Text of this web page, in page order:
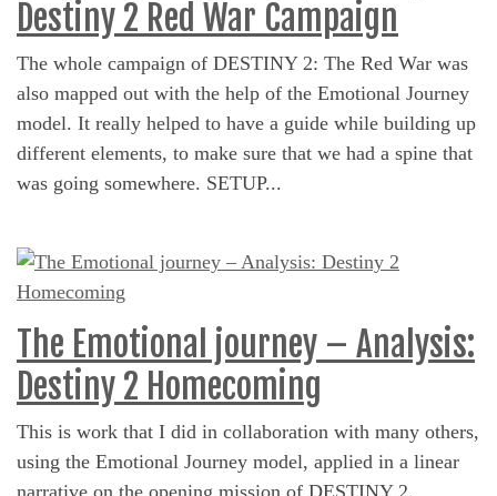
Destiny 2 Red War Campaign
The whole campaign of DESTINY 2: The Red War was
also mapped out with the help of the Emotional Journey
model. It really helped to have a guide while building up
different elements, to make sure that we had a spine that
was going somewhere. SETUP...
The Emotional journey – Analysis:
Destiny 2 Homecoming
This is work that I did in collaboration with many others,
using the Emotional Journey model, applied in a linear
narrative on the opening mission of DESTINY 2,